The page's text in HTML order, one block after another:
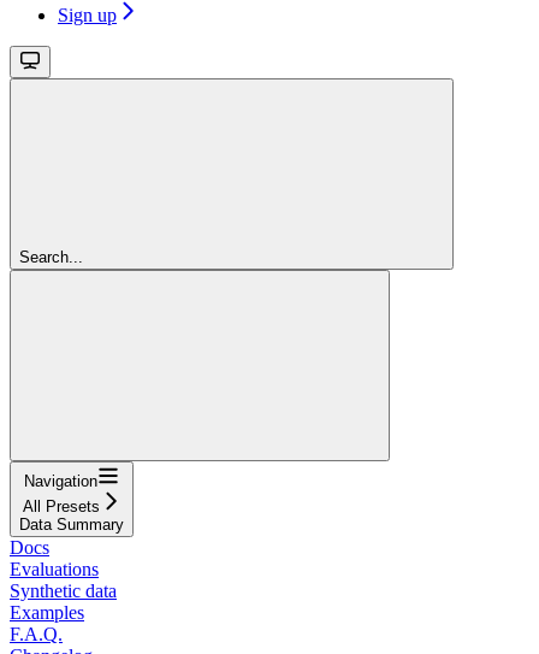
Sign up
Search...
Navigation
All Presets
Data Summary
Docs
Evaluations
Synthetic data
Examples
F.A.Q.